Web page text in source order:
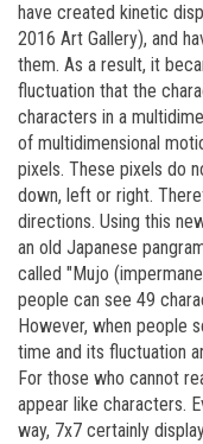
have created kinetic
2016 Art Gallery), and
them. As a result, it
fluctuation that the
characters in a
of multidimensional
pixels. These pixels do
down, left or right.
directions. Using this
an old Japanese
called "Mujo
people can see 49
However, when people
time and its fluctuation
For those who cannot
appear like characters.
way, 7x7 certainly